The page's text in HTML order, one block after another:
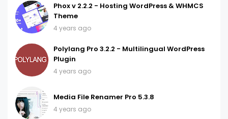
Phox v 2.2.2 - Hosting WordPress & WHMCS
Theme
4 years ago
Polylang Pro 3.2.2 - Multilingual WordPress
Plugin
4 years ago
Media File Renamer Pro 5.3.8
4 years ago